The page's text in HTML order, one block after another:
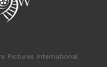
Pictures International